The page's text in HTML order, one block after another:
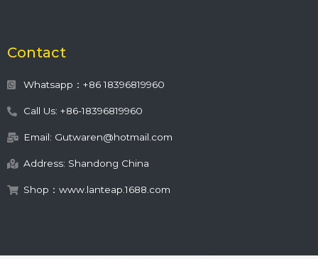
Contact
Whatsapp：+86 18396819960
Call Us: +86-18396819960
Email: Gutwaren@hotmail.com
Address: Shandong China
Shop：www.lanteap.1688.com